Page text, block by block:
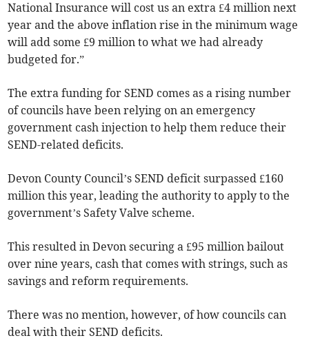
National Insurance will cost us an extra £4 million next
year and the above inflation rise in the minimum wage
will add some £9 million to what we had already
budgeted for.”
The extra funding for SEND comes as a rising number
of councils have been relying on an emergency
government cash injection to help them reduce their
SEND-related deficits.
Devon County Council’s SEND deficit surpassed £160
million this year, leading the authority to apply to the
government’s Safety Valve scheme.
This resulted in Devon securing a £95 million bailout
over nine years, cash that comes with strings, such as
savings and reform requirements.
There was no mention, however, of how councils can
deal with their SEND deficits.